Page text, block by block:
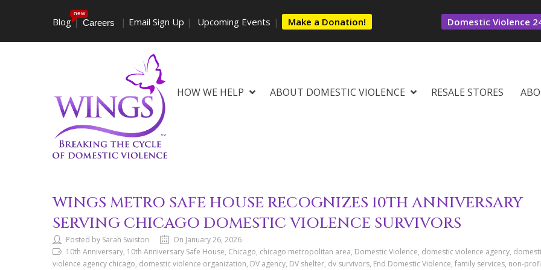
Blog
new
| Careers | Email Sign Up | Upcoming Events | Make a Donation! Domestic Violence
HOW WE HELP ABOUT DOMESTIC VIOLENCE RESALE STORES
WINGS METRO SAFE HOUSE RECOGNIZES 10TH ANNIVERSARY
SERVING CHICAGO DOMESTIC VIOLENCE SURVIVORS
Posted by Sarah Swiston
On January 26, 2026
10th Anniversary, 10th Anniversary Safe House, Chicago, chicago metropolitan area, Domestic Violence, domestic violence agency,
violence agency chicago, domestic violence organization, DV agency, DV shelter, dv survivors, End Domestic Violence, family services, non-